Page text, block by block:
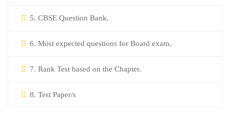
5. CBSE Question Bank.
6. Most expected questions for Board exam.
7. Rank Test based on the Chapter.
8. Test Paper/s